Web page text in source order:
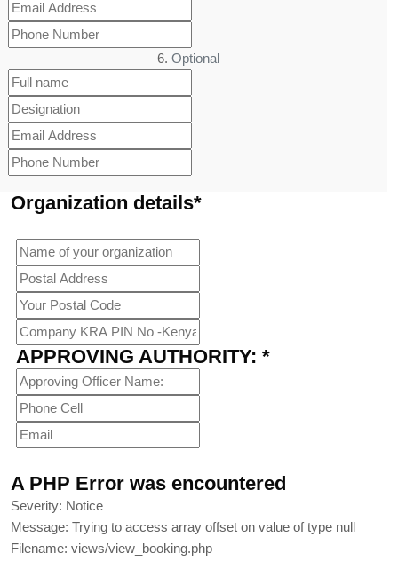
6. Optional
Organization details*
APPROVING AUTHORITY: *
A PHP Error was encountered
Severity: Notice
Message: Trying to access array offset on value of type null
Filename: views/view_booking.php